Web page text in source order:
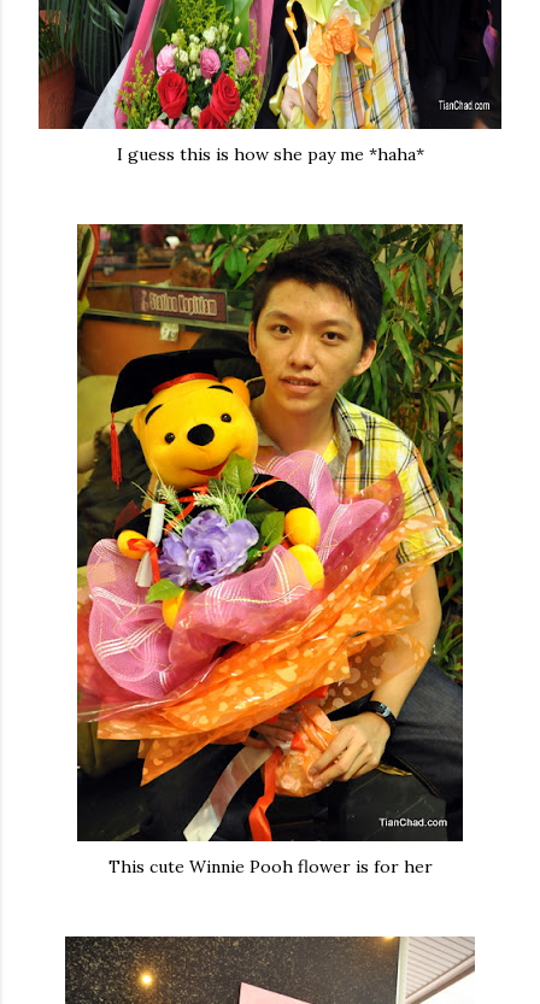
I guess this is how she pay me *haha*
This cute Winnie Pooh flower is for her